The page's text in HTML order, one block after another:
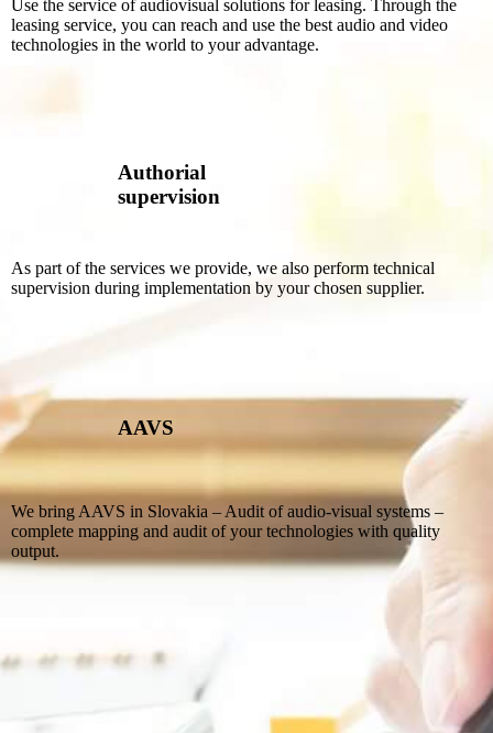
Use the service of audiovisual solutions for leasing. Through the
leasing service, you can reach and use the best audio and video
technologies in the world to your advantage.
Authorial
supervision
As part of the services we provide, we also perform technical
supervision during implementation by your chosen supplier.
AAVS
We bring AAVS in Slovakia – Audit of audio-visual systems –
complete mapping and audit of your technologies with quality
output.